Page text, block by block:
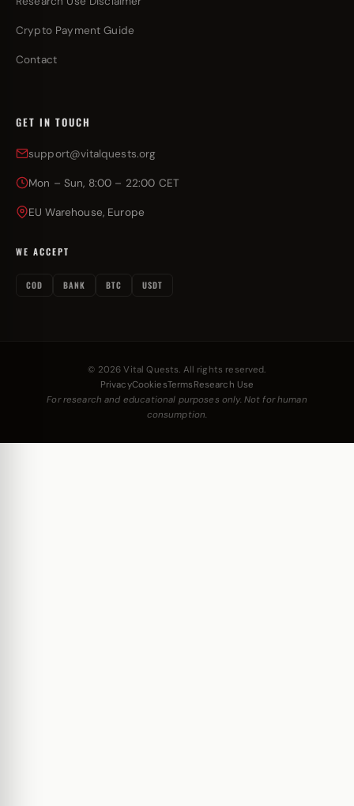
Crypto Payment Guide
Contact
GET IN TOUCH
support@vitalquests.org
Mon – Sun, 8:00 – 22:00 CET
EU Warehouse, Europe
WE ACCEPT
COD BANK BTC USDT
© 2026 Vital Quests. All rights reserved.
PrivacyCookiesTerms Research Use
For research and educational purposes only. Not for human
consumption.